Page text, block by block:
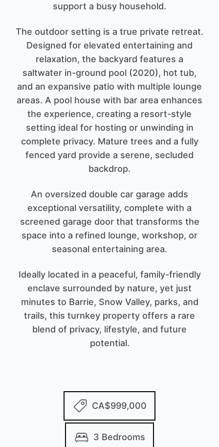
support a busy household.
The outdoor setting is a true private retreat.
Designed for elevated entertaining and
relaxation, the backyard features a
saltwater in-ground pool (2020), hot tub,
and an expansive patio with multiple lounge
areas. A pool house with bar area enhances
the experience, creating a resort-style
setting ideal for hosting or unwinding in
complete privacy. Mature trees and a fully
fenced yard provide a serene, secluded
backdrop.
An oversized double car garage adds
exceptional versatility, complete with a
screened garage door that transforms the
space into a refined lounge, workshop, or
seasonal entertaining area.
Ideally located in a peaceful, family-friendly
enclave surrounded by nature, yet just
minutes to Barrie, Snow Valley, parks, and
trails, this turnkey property offers a rare
blend of privacy, lifestyle, and future
potential.
CA$999,000
3 Bedrooms